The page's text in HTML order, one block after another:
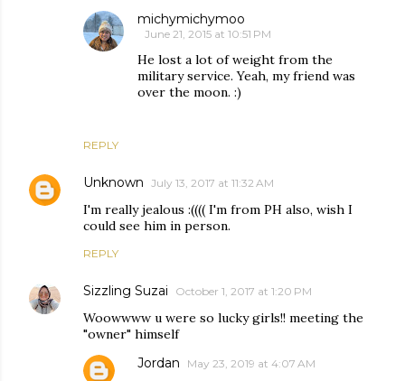
REPLY
michymichymoo
June 21, 2015 at 10:51 PM
He lost a lot of weight from the
military service. Yeah, my friend was
over the moon. :)
Unknown July 13, 2017 at 11:32 AM
I'm really jealous :(((( I'm from PH also, wish I
could see him in person.
REPLY
Sizzling Suzai October 1, 2017 at 1:20 PM
Woowwww u were so lucky girls!! meeting the
"owner" himself
Jordan May 23, 2019 at 4:07 AM